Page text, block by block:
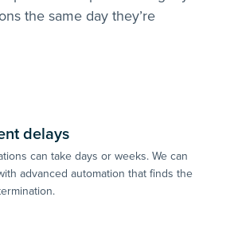
the same day they’re
delays
can take days or weeks. We can
advanced automation that finds the